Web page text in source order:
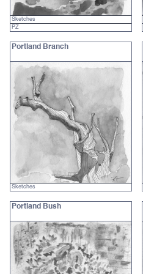
Sketches
PZ
Portland Branch
Sketches
Portland Bush